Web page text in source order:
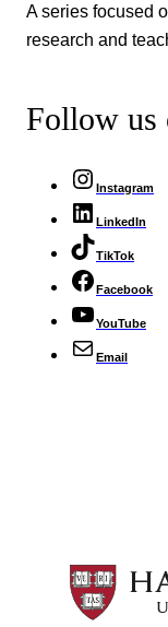
A series focused
research and
Follow us
Instagram
LinkedIn
TikTok
Facebook
YouTube
Email